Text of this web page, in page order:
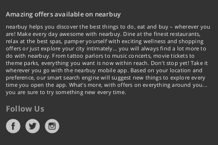
Amazing offers available on nearbuy
nearbuy helps you discover the best things to do, eat and buy – wherever you
are! Make every day awesome with nearbuy. Dine at the finest restaurants,
relax at the best spas, pamper yourself with exciting wellness and shopping
offers or just explore your city intimately… you will always find a lot more to
do with nearbuy. From tattoo parlors to music concerts, movie tickets to
theme parks, everything you want is now within reach. Don't stop yet! Take it
wherever you go with the nearbuy mobile app. Based on your location and
preference, our smart search engine will suggest new things to explore every
time you open the app. What's more, with offers on everything around you...
you are sure to try something new every time.
Follow Us